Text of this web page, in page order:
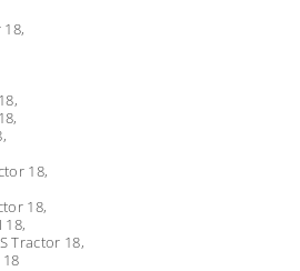
18,
18,
18,
Tractor 18,